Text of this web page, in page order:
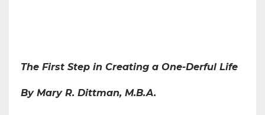
The First Step in Creating a One-Derful Life
By Mary R. Dittman, M.B.A.